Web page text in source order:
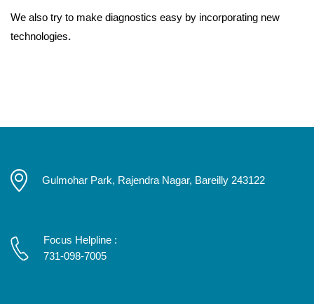
We also try to make diagnostics easy by incorporating new
technologies.
Gulmohar Park, Rajendra Nagar, Bareilly 243122
Focus Helpline :
731-098-7005